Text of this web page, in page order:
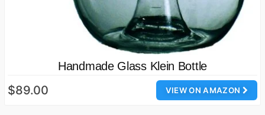
Handmade Glass Klein Bottle
VIEW ON AMAZON
$89.00